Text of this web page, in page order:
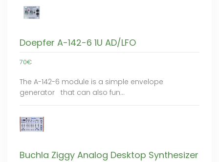
Doepfer A-142-6 1U AD/LFO
70€
The A-142-6 module is a simple envelope
generator that can also fun…
Buchla Ziggy Analog Desktop Synthesizer